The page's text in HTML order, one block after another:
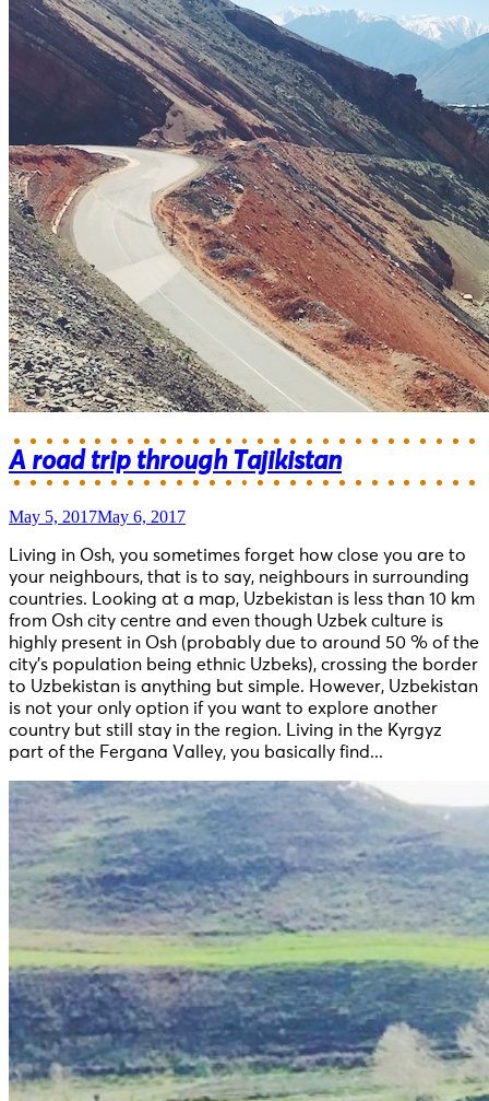
A road trip through Tajikistan
May 5, 2017May 6, 2017
Living in Osh, you sometimes forget how close you are to
your neighbours, that is to say, neighbours in surrounding
countries. Looking at a map, Uzbekistan is less than 10 km
from Osh city centre and even though Uzbek culture is
highly present in Osh (probably due to around 50 % of the
city’s population being ethnic Uzbeks), crossing the border
to Uzbekistan is anything but simple. However, Uzbekistan
is not your only option if you want to explore another
country but still stay in the region. Living in the Kyrgyz
part of the Fergana Valley, you basically find...